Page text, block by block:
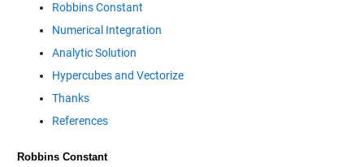
Robbins Constant
Numerical Integration
Analytic Solution
Hypercubes and Vectorize
Thanks
References
Robbins Constant